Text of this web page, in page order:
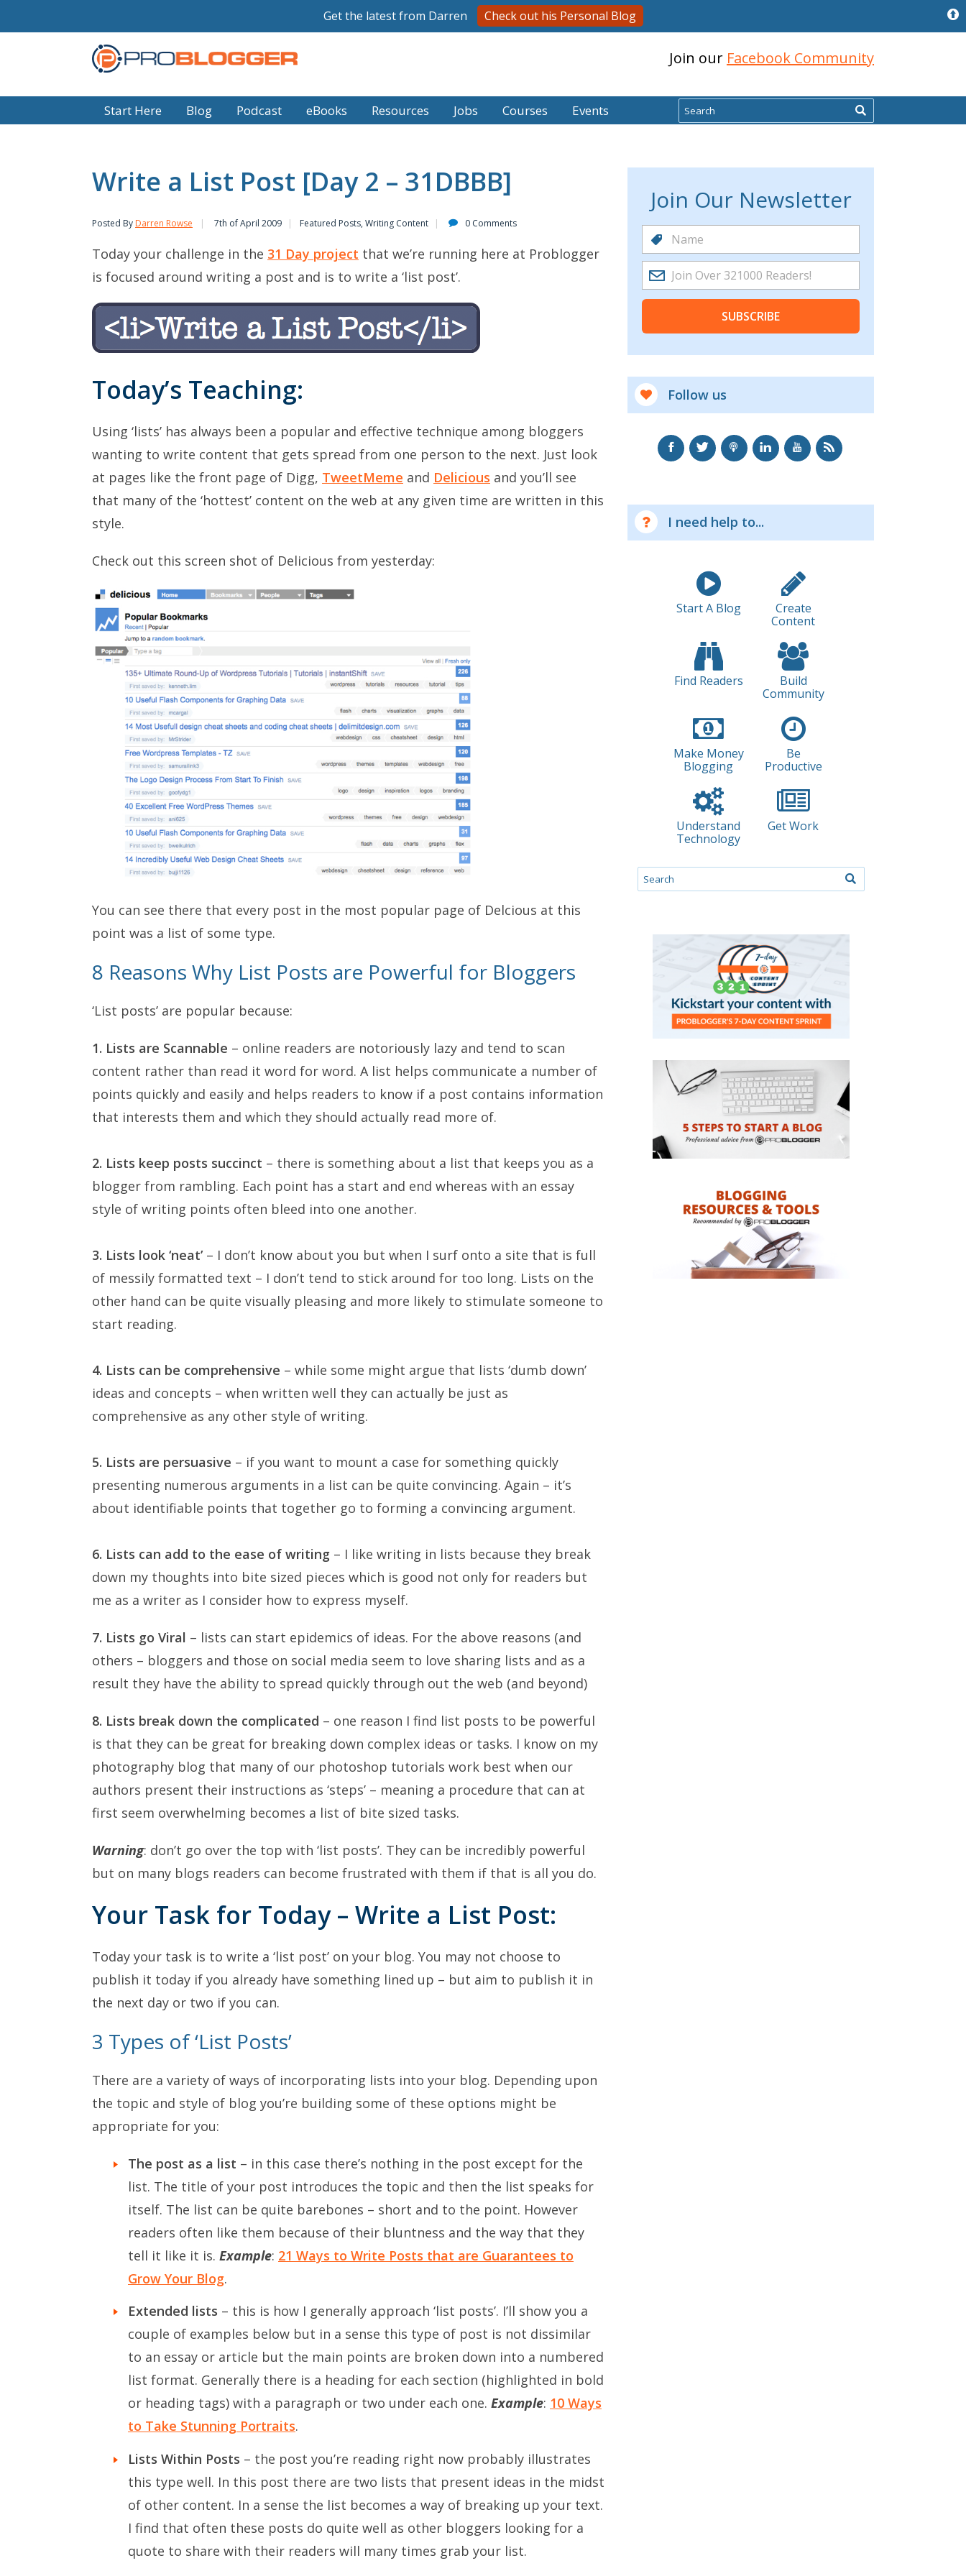
Join our Facebook Community
Start Here Blog Podcast eBooks Resources Jobs Courses Events Search
Write a List Post [Day 2 – 31DBBB]
Posted By Darren Rowse 7th of April 2009 Featured Posts, Writing Content 0 Comments
Today your challenge in the 31 Day project that we’re running here at Problogger
is focused around writing a post and is to write a ‘list post’.
Today’s Teaching:
Using ‘lists’ has always been a popular and effective technique among bloggers
wanting to write content that gets spread from one person to the next. Just look
at pages like the front page of Digg, TweetMeme and Delicious and you’ll see
that many of the ‘hottest’ content on the web at any given time are written in this
style.
Check out this screen shot of Delicious from yesterday:
You can see there that every post in the most popular page of Delcious at this
point was a list of some type.
8 Reasons Why List Posts are Powerful for Bloggers
‘List posts’ are popular because:
1. Lists are Scannable – online readers are notoriously lazy and tend to scan
content rather than read it word for word. A list helps communicate a number of
points quickly and easily and helps readers to know if a post contains information
that interests them and which they should actually read more of.
2. Lists keep posts succinct – there is something about a list that keeps you as a
blogger from rambling. Each point has a start and end whereas with an essay
style of writing points often bleed into one another.
3. Lists look ‘neat’– I don’t know about you but when I surf onto a site that is full
of messily formatted text – I don’t tend to stick around for too long. Lists on the
other hand can be quite visually pleasing and more likely to stimulate someone to
start reading.
4. Lists can be comprehensive – while some might argue that lists ‘dumb down’
ideas and concepts – when written well they can actually be just as
comprehensive as any other style of writing.
5. Lists are persuasive – if you want to mount a case for something quickly
presenting numerous arguments in a list can be quite convincing. Again – it’s
about identifiable points that together go to forming a convincing argument.
6. Lists can add to the ease of writing – I like writing in lists because they break
down my thoughts into bite sized pieces which is good not only for readers but
me as a writer as I consider how to express myself.
7. Lists go Viral – lists can start epidemics of ideas. For the above reasons (and
others – bloggers and those on social media seem to love sharing lists and as a
result they have the ability to spread quickly through out the web (and beyond)
8. Lists break down the complicated – one reason I find list posts to be powerful
is that they can be great for breaking down complex ideas or tasks. I know on my
photography blog that many of our photoshop tutorials work best when our
authors present their instructions as ‘steps’ – meaning a procedure that can at
first seem overwhelming becomes a list of bite sized tasks.
Warning: don’t go over the top with ‘list posts’. They can be incredibly powerful
but on many blogs readers can become frustrated with them if that is all you do.
Your Task for Today – Write a List Post:
Today your task is to write a ‘list post’ on your blog. You may not choose to
publish it today if you already have something lined up – but aim to publish it in
the next day or two if you can.
3 Types of ‘List Posts’
There are a variety of ways of incorporating lists into your blog. Depending upon
the topic and style of blog you’re building some of these options might be
appropriate for you:
The post as a list – in this case there’s nothing in the post except for the
list. The title of your post introduces the topic and then the list speaks for
itself. The list can be quite barebones – short and to the point. However
readers often like them because of their bluntness and the way that they
tell it like it is. Example: 21 Ways to Write Posts that are Guarantees to
Grow Your Blog.
Extended lists – this is how I generally approach ‘list posts’. I’ll show you a
couple of examples below but in a sense this type of post is not dissimilar
to an essay or article but the main points are broken down into a numbered
list format. Generally there is a heading for each section (highlighted in bold
or heading tags) with a paragraph or two under each one. Example: 10 Ways
to Take Stunning Portraits.
Lists Within Posts – the post you’re reading right now probably illustrates
this type well. In this post there are two lists that present ideas in the midst
of other content. In a sense the list becomes a way of breaking up your text.
I find that often these posts do quite well as other bloggers looking for a
quote to share with their readers will many times grab your list.
Join Our Newsletter
SUBSCRIBE
Follow us
I need help to...
Start A Blog
Create
Content
Find Readers
Build
Community
Make Money
Blogging
Be
Productive
Understand
Technology
Get Work
Get the latest from Darren Check out his Personal Blog